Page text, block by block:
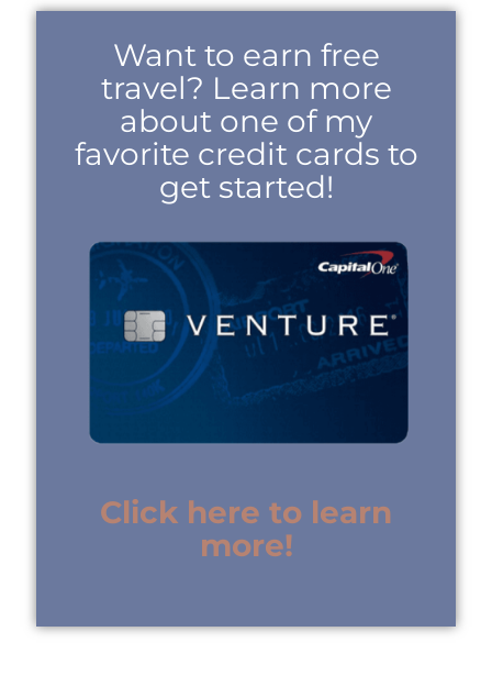
Want to earn free
travel? Learn more
about one of my
favorite credit cards to
get started!
Click here to learn
more!